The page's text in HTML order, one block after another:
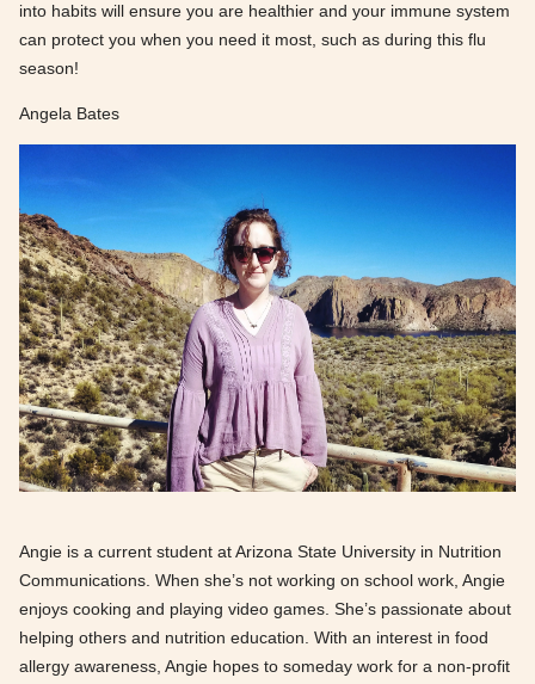
into habits will ensure you are healthier and your immune system
can protect you when you need it most, such as during this flu
season!
Angela Bates
Angie is a current student at Arizona State University in Nutrition
Communications. When she’s not working on school work, Angie
enjoys cooking and playing video games. She’s passionate about
helping others and nutrition education. With an interest in food
allergy awareness, Angie hopes to someday work for a non-profit